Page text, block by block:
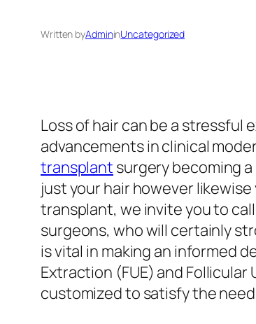
Written byAdmininUncategorized
Loss of hair can be a
advancements in clinical
transplant surgery becoming
just your hair however
transplant, we invite you to
surgeons, who will certainly
is vital in making an informed
Extraction (FUE) and
customized to satisfy the